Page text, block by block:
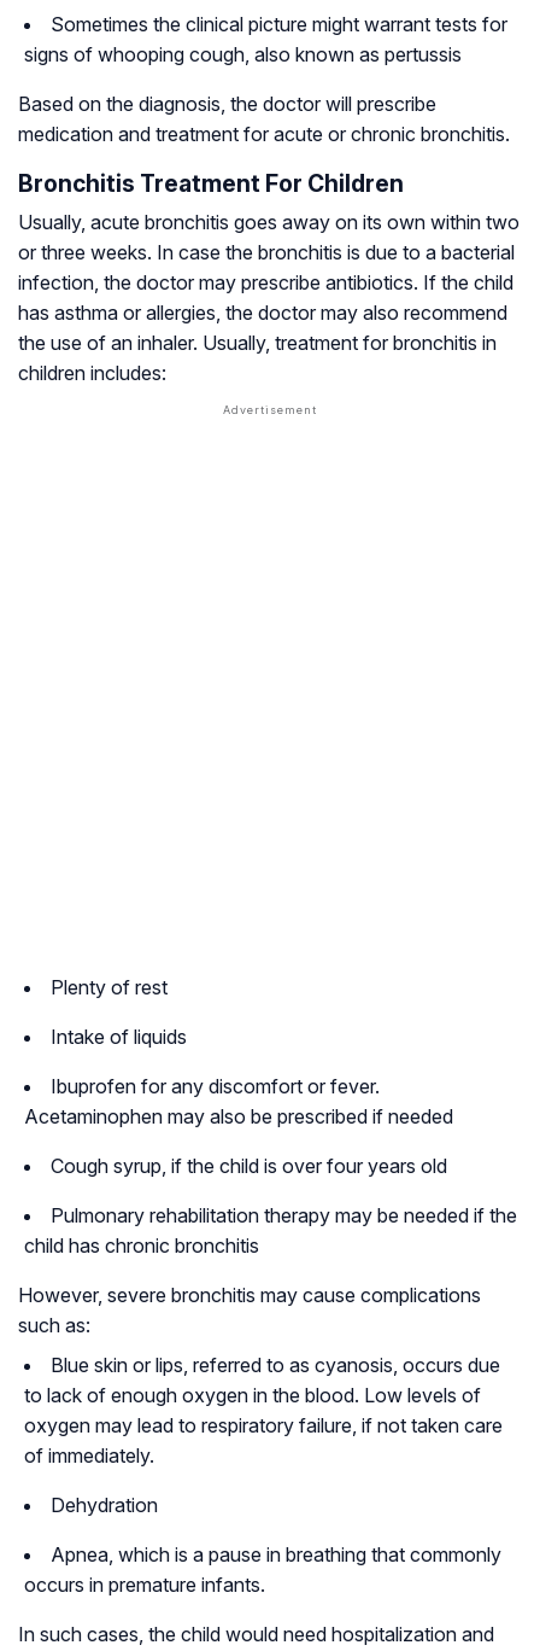
Sometimes the clinical picture might warrant tests for
signs of whooping cough, also known as pertussis
Based on the diagnosis, the doctor will prescribe
medication and treatment for acute or chronic bronchitis.
Bronchitis Treatment For Children
Usually, acute bronchitis goes away on its own within two
or three weeks. In case the bronchitis is due to a bacterial
infection, the doctor may prescribe antibiotics. If the child
has asthma or allergies, the doctor may also recommend
the use of an inhaler. Usually, treatment for bronchitis in
children includes:
Plenty of rest
Intake of liquids
Ibuprofen for any discomfort or fever.
Acetaminophen may also be prescribed if needed
Cough syrup, if the child is over four years old
Pulmonary rehabilitation therapy may be needed if the
child has chronic bronchitis
However, severe bronchitis may cause complications
such as:
Blue skin or lips, referred to as cyanosis, occurs due
to lack of enough oxygen in the blood. Low levels of
oxygen may lead to respiratory failure, if not taken care
of immediately.
Dehydration
Apnea, which is a pause in breathing that commonly
occurs in premature infants.
In such cases, the child would need hospitalization and